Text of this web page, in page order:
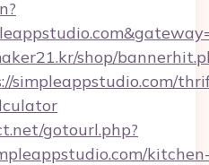
shop/
simpleappstudio.com/
gotourl.php?